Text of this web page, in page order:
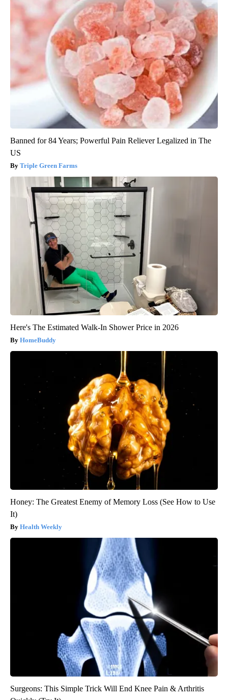
Banned for 84 Years; Powerful Pain Reliever Legalized in The
US
Triple Green Farms
Here's The Estimated Walk-In Shower Price in 2026
HomeBuddy
Honey: The Greatest Enemy of Memory Loss (See How to Use
It)
Health Weekly
Surgeons: This Simple Trick Will End Knee Pain & Arthritis